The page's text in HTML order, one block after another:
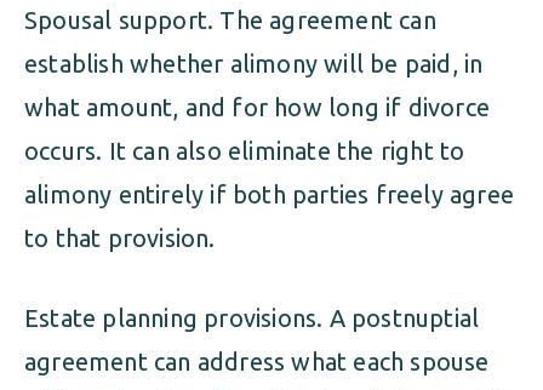
Spousal support. The agreement can
establish whether alimony will be paid, in
what amount, and for how long if divorce
occurs. It can also eliminate the right to
alimony entirely if both parties freely agree
to that provision.
Estate planning provisions. A postnuptial
agreement can address what each spouse